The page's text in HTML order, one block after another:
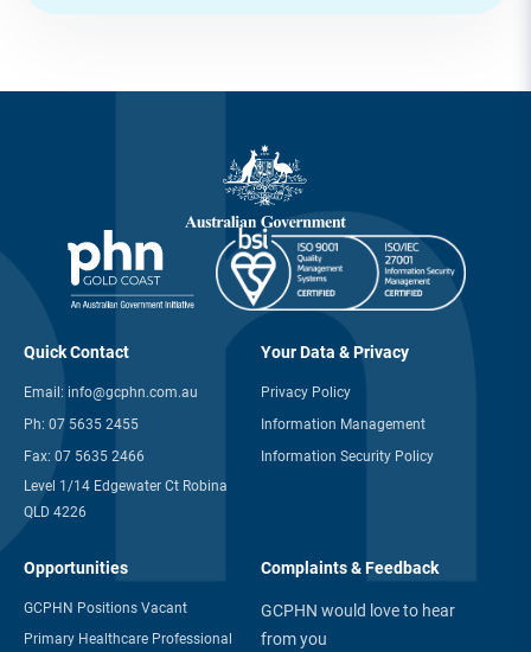
Quick Contact
Email: info@gcphn.com.au
Ph: 07 5635 2455
Fax: 07 5635 2466
Level 1/14 Edgewater Ct Robina
QLD 4226
Your Data & Privacy
Privacy Policy
Information Management
Information Security Policy
Opportunities
GCPHN Positions Vacant
Primary Healthcare Professional
Complaints & Feedback
GCPHN would love to hear
from you